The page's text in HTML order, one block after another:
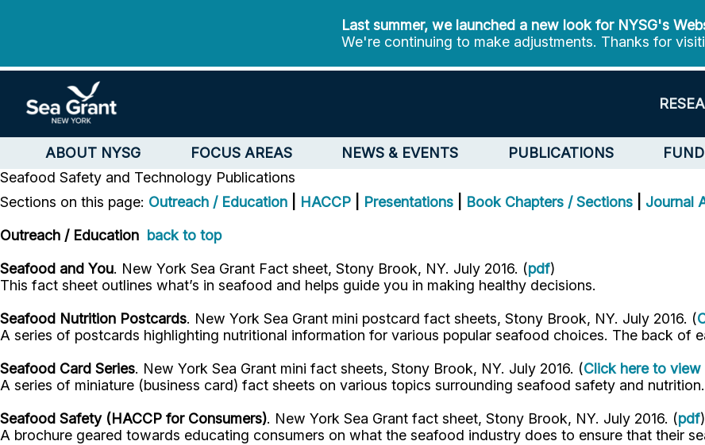
Last summer, we launched a new look for NYSG's
We're continuing to make adjustments. Thanks for
ABOUT NYSG FOCUS AREAS NEWS & EVENTS PUBLICATIONS
Seafood Safety and Technology Publications
Sections on this page: Outreach / Education HACCP Presentations Book Chapters / Sections
Journal
Outreach / Education back to top
Seafood and You. New York Sea Grant Fact sheet, Stony Brook, NY. July 2016. (pdf)
This fact sheet outlines what’s in seafood and helps guide you in making healthy decisions.
Seafood Nutrition Postcards. New York Sea Grant mini postcard fact sheets, Stony Brook, NY. July 2016. (
A series of postcards highlighting nutritional information for various popular seafood choices. The back of
Seafood Card Series. New York Sea Grant mini fact sheets, Stony Brook, NY. July 2016. (Click here to view
A series of miniature (business card) fact sheets on various topics surrounding seafood safety and nutrition.
Seafood Safety (HACCP for Consumers). New York Sea Grant fact sheet, Stony Brook, NY. July 2016. (pdf)
A brochure geared towards educating consumers on what the seafood industry does to ensure that their